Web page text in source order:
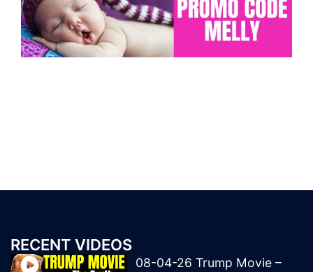
RECENT VIDEOS
08-04-26 Trump Movie –